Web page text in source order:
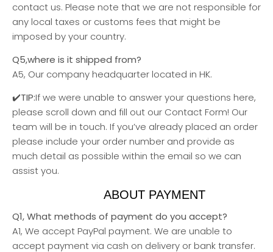
contact us. Please note that we are not responsible for
any local taxes or customs fees that might be
imposed by your country.
Q5,where is it shipped from?
A5, Our company headquarter located in HK.
✔️TIP:If we were unable to answer your questions here,
please scroll down and fill out our Contact Form! Our
team will be in touch. If you’ve already placed an order
please include your order number and provide as
much detail as possible within the email so we can
assist you.
ABOUT PAYMENT
Q1, What methods of payment do you accept?
A1, We accept PayPal payment. We are unable to
accept payment via cash on delivery or bank transfer.